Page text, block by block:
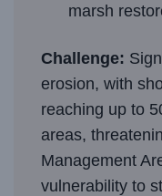
marsh
Challenge:
erosion, with
reaching up to
areas,
Management
vulnerability to